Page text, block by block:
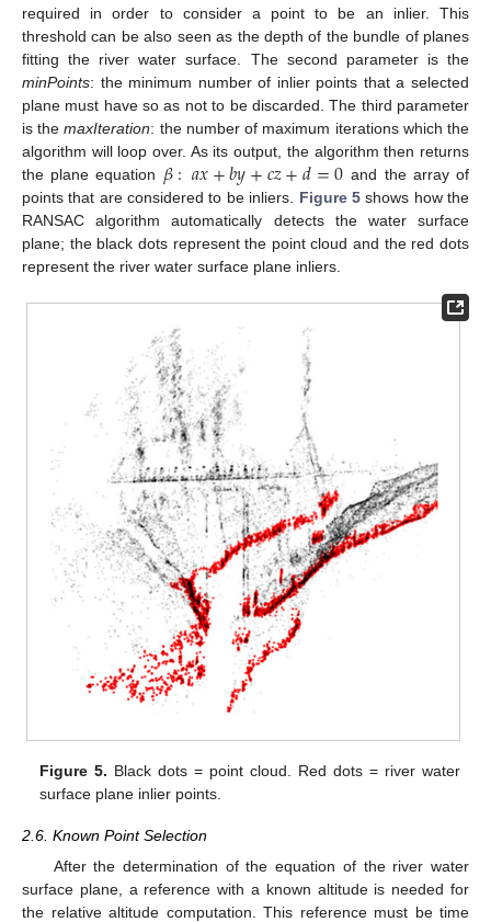
required in order to consider a point to be an inlier. This
threshold can be also seen as the depth of the bundle of planes
fitting the river water surface. The second parameter is the
minPoints: the minimum number of inlier points that a selected
plane must have so as not to be discarded. The third parameter
is themaxIteration: the number of maximum iterations which the
algorithm will loop over. As its output, the algorithm then returns
the plane equation 𝛽:𝑎𝑥+𝑏𝑦+𝑐𝑧+𝑑=0 and the array of
points that are considered to be inliers. Figure 5shows how the
RANSAC algorithm automatically detects the water surface
plane; the black dots represent the point cloud and the red dots
represent the river water surface plane inliers.
Figure 5. Black dots = point cloud. Red dots = river water
surface plane inlier points.
2.6. Known Point Selection
After the determination of the equation of the river water
surface plane, a reference with a known altitude is needed for
the relative altitude computation. This reference must be time